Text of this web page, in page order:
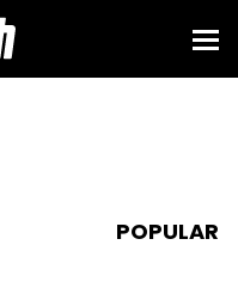
POPULAR